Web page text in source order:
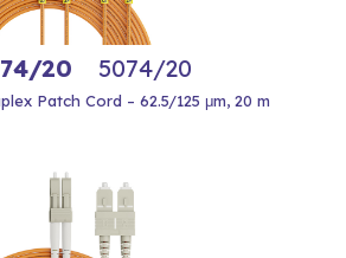
20 5074/20
Patch Cord – 62.5/125 μm, 20 m